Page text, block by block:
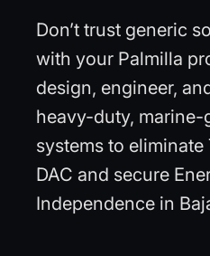
Don’t trust generic
with your Palmilla
design, engineer,
heavy-duty, marine-
systems to eliminate
DAC and secure
Independence in